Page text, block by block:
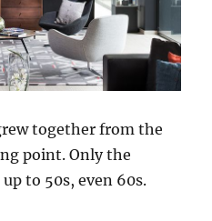
together from the
point. Only the
to 50s, even 60s.